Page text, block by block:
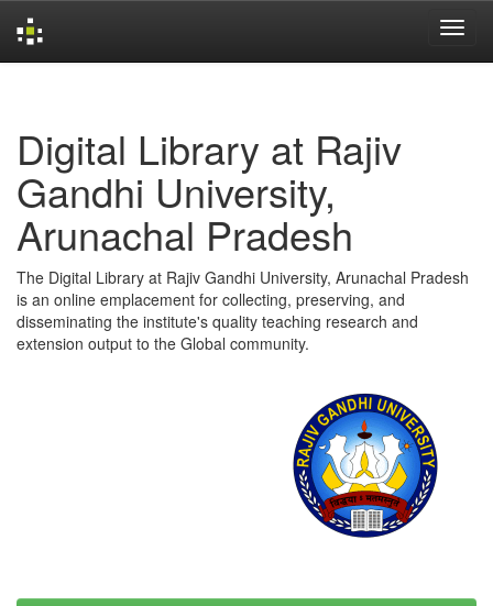
Digital Library at Rajiv
Gandhi University,
Arunachal Pradesh
The Digital Library at Rajiv Gandhi University, Arunachal Pradesh
is an online emplacement for collecting, preserving, and
disseminating the institute's quality teaching research and
extension output to the Global community.